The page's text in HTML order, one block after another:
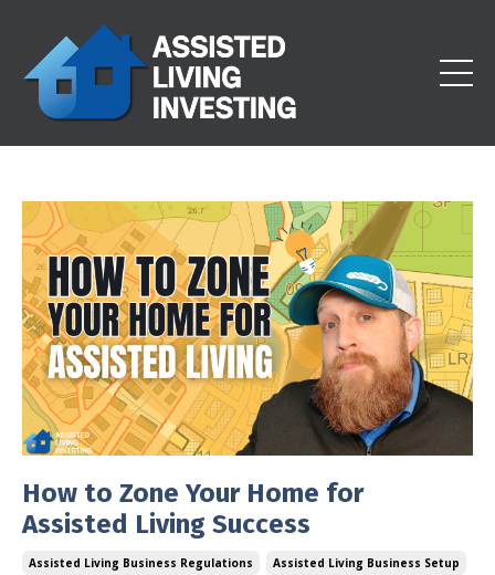
How to Zone Your Home for
Assisted Living Success
Assisted Living Business Regulations
Assisted Living Business Setup